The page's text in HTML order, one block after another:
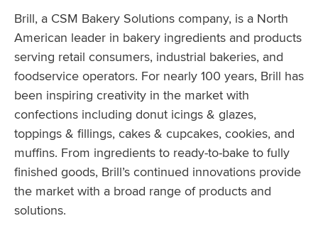
Brill, a CSM Bakery Solutions company, is a North
American leader in bakery ingredients and products
serving retail consumers, industrial bakeries, and
foodservice operators. For nearly 100 years, Brill has
been inspiring creativity in the market with
confections including donut icings & glazes,
toppings & fillings, cakes & cupcakes, cookies, and
muffins. From ingredients to ready-to-bake to fully
finished goods, Brill’s continued innovations provide
the market with a broad range of products and
solutions.